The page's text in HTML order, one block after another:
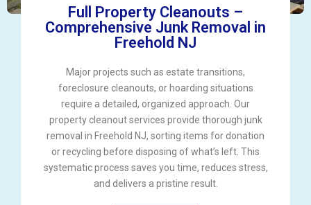
Full Property Cleanouts –
Comprehensive Junk Removal in
Freehold NJ
Major projects such as estate transitions,
foreclosure cleanouts, or hoarding situations
require a detailed, organized approach. Our
property cleanout services provide thorough junk
removal in Freehold NJ, sorting items for donation
or recycling before disposing of what’s left. This
systematic process saves you time, reduces stress,
and delivers a pristine result.